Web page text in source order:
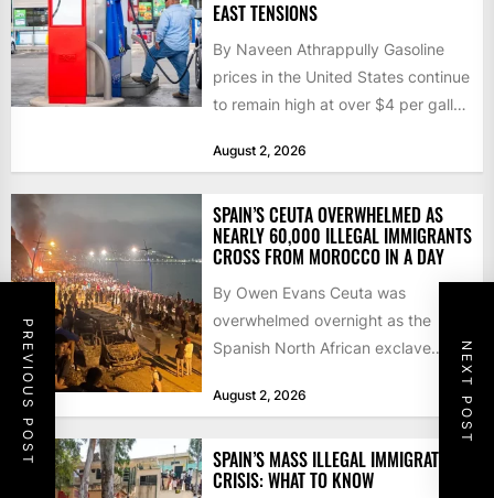
PREVIOUS POST NEXT POST
EAST TENSIONS
By Naveen Athrappully Gasoline
prices in the United States continue
to remain high at over $4 per gallon
August 2, 2026
SPAIN’S CEUTA OVERWHELMED AS
NEARLY 60,000 ILLEGAL IMMIGRANTS
CROSS FROM MOROCCO IN A DAY
By Owen Evans Ceuta was
overwhelmed overnight as the
Spanish North African exclave
60,000...
August 2, 2026
SPAIN’S MASS ILLEGAL IMMIGRATION
CRISIS: WHAT TO KNOW